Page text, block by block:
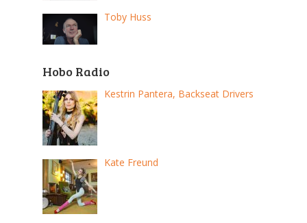
Toby Huss
Hobo Radio
Kestrin Pantera, Backseat Drivers
Kate Freund